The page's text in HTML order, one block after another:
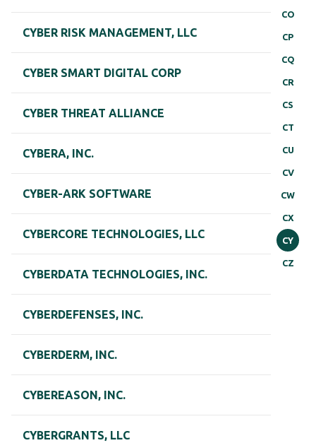
CO
CP
CQ
CR
CS
CT
CU
CV
CW
CX
CY
CZ
CYBER RISK MANAGEMENT, LLC
CYBER SMART DIGITAL CORP
CYBER THREAT ALLIANCE
CYBERA, INC.
CYBER-ARK SOFTWARE
CYBERCORE TECHNOLOGIES, LLC
CYBERDATA TECHNOLOGIES, INC.
CYBERDEFENSES, INC.
CYBERDERM, INC.
CYBEREASON, INC.
CYBERGRANTS, LLC